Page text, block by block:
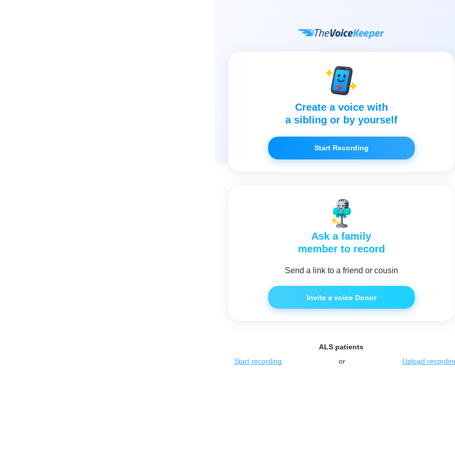
Create a voice with
a sibling or by yourself
Start Recording
Ask a family
member to record
Send a link to a friend or cousin
Invite a voice Donor
ALS patients
Start recording
or Upload